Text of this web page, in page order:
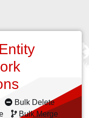
Bulk Delete
Bulk Merge